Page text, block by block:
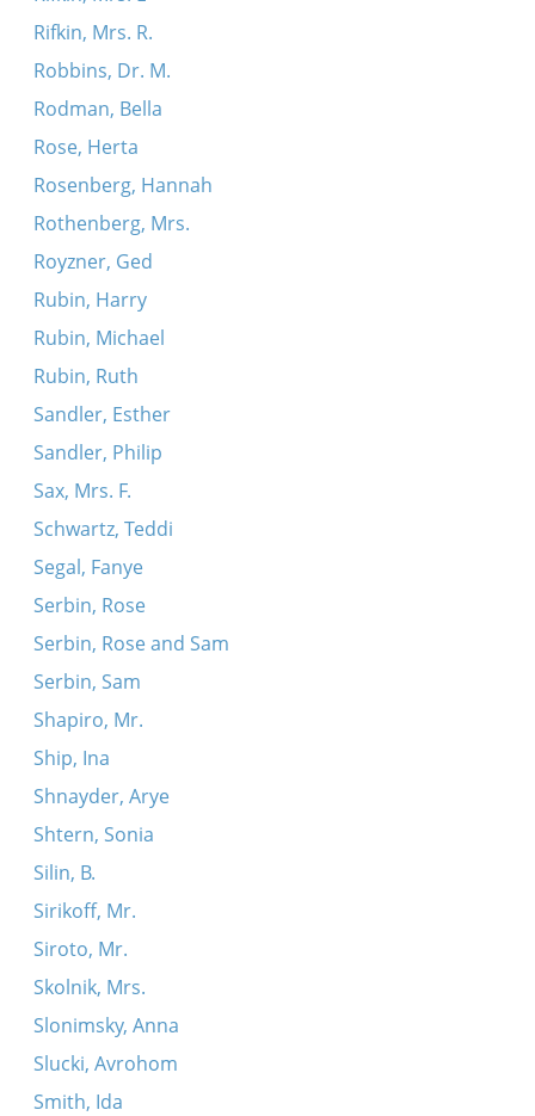
Rifkin, Mrs. R.
Robbins, Dr. M.
Rodman, Bella
Rose, Herta
Rosenberg, Hannah
Rothenberg, Mrs.
Royzner, Ged
Rubin, Harry
Rubin, Michael
Rubin, Ruth
Sandler, Esther
Sandler, Philip
Sax, Mrs. F.
Schwartz, Teddi
Segal, Fanye
Serbin, Rose
Serbin, Rose and Sam
Serbin, Sam
Shapiro, Mr.
Ship, Ina
Shnayder, Arye
Shtern, Sonia
Silin, B.
Sirikoff, Mr.
Siroto, Mr.
Skolnik, Mrs.
Slonimsky, Anna
Slucki, Avrohom
Smith, Ida